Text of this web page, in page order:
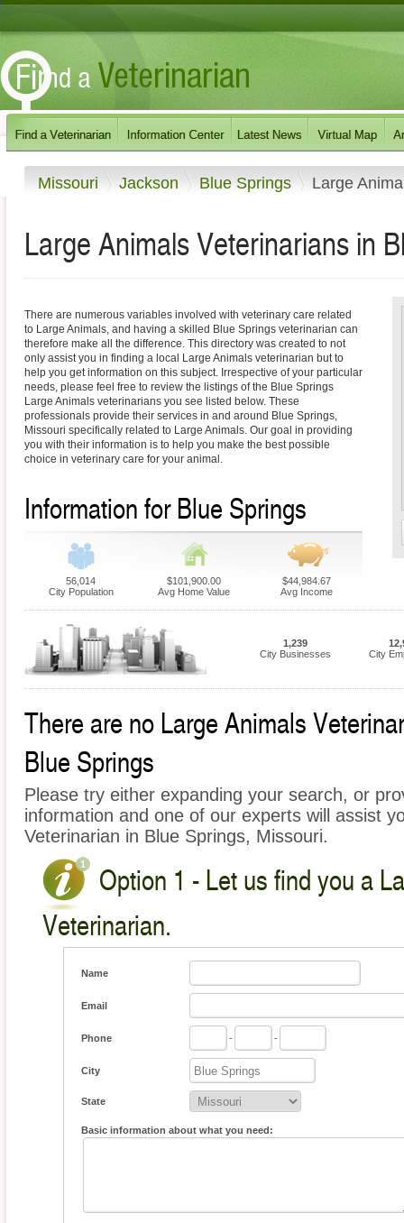
Missouri Jackson Blue Springs Large
Large Animals Veterinarians in
There are numerous variables involved with veterinary care related
to Large Animals, and having a skilled Blue Springs veterinarian can
therefore make all the difference. This directory was created to not
only assist you in finding a local Large Animals veterinarian but to
help you get information on this subject. Irrespective of your particular
needs, please feel free to review the listings of the Blue Springs
Large Animals veterinarians you see listed below. These
professionals provide their services in and around Blue Springs,
Missouri specifically related to Large Animals. Our goal in providing
you with their information is to help you make the best possible
choice in veterinary care for your animal.
Information for Blue Springs
56,014
City Population
$101,900.00
Avg Home Value
$44,984.67
Avg Income
1,239
City Businesses
City
There are no Large Animals
Blue Springs
Please try either expanding your search, or
information and one of our experts will assist
Veterinarian in Blue Springs, Missouri.
Option 1 - Let us find you a
Veterinarian.
Name
Email
Phone - -
City
State
Basic information about what you need: